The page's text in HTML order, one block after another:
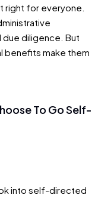
right for everyone.
diligence. But
benefits make them
To Go Self-
into self-directed